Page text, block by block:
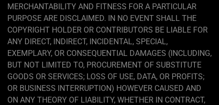
MERCHANTABILITY AND FITNESS FOR A PARTICULAR
PURPOSE ARE DISCLAIMED. IN NO EVENT SHALL THE
COPYRIGHT HOLDER OR CONTRIBUTORS BE LIABLE FOR
ANY DIRECT, INDIRECT, INCIDENTAL, SPECIAL,
EXEMPLARY, OR CONSEQUENTIAL DAMAGES (INCLUDING,
BUT NOT LIMITED TO, PROCUREMENT OF SUBSTITUTE
GOODS OR SERVICES; LOSS OF USE, DATA, OR PROFITS;
OR BUSINESS INTERRUPTION) HOWEVER CAUSED AND
ON ANY THEORY OF LIABILITY, WHETHER IN CONTRACT,